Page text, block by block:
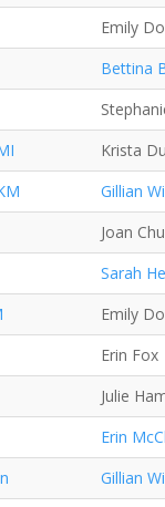
Emily
Bettina
Krista
Gillian
Joan
Sarah
Emily
Erin Fox
Julie
Erin
Gillian